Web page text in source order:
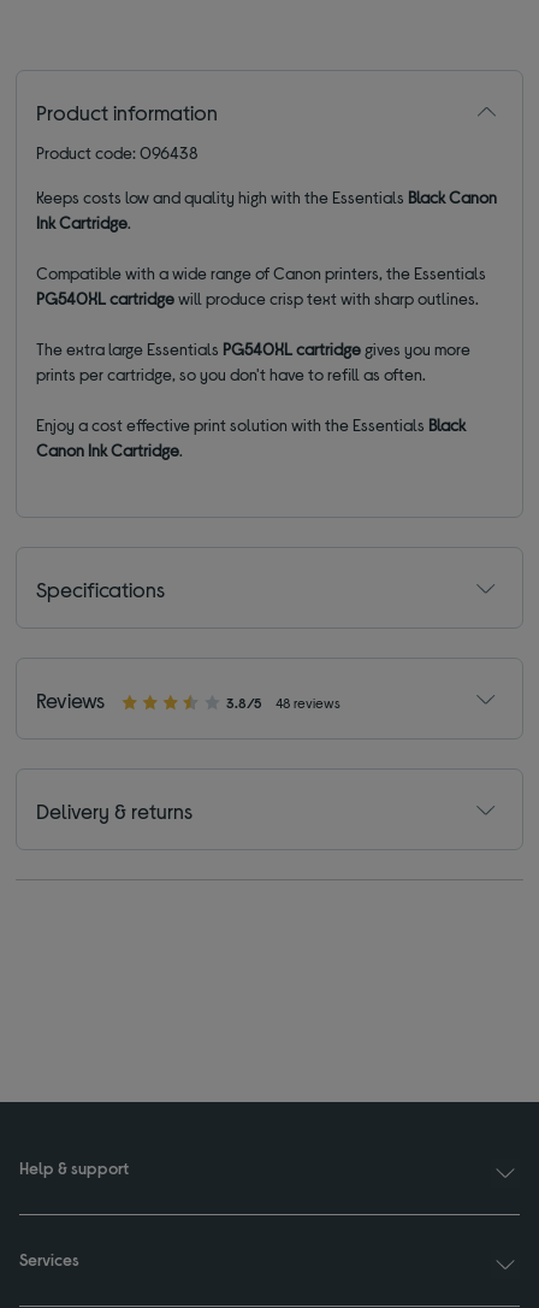
Product information
Product code: 096438
Keeps costs low and quality high with the Essentials Black Canon
Ink Cartridge.
Compatible with a wide range of Canon printers, the Essentials
PG540XLcartridgewill produce crisp text with sharp outlines.
The extra large Essentials PG540XLcartridge gives you more
prints per cartridge, so you don't have to refill as often.
Enjoy a cost effective print solution with the Essentials Black
Canon Ink Cartridge.
Specifications
Reviews 3.8/5 48 reviews
Delivery & returns
Help & support
Services